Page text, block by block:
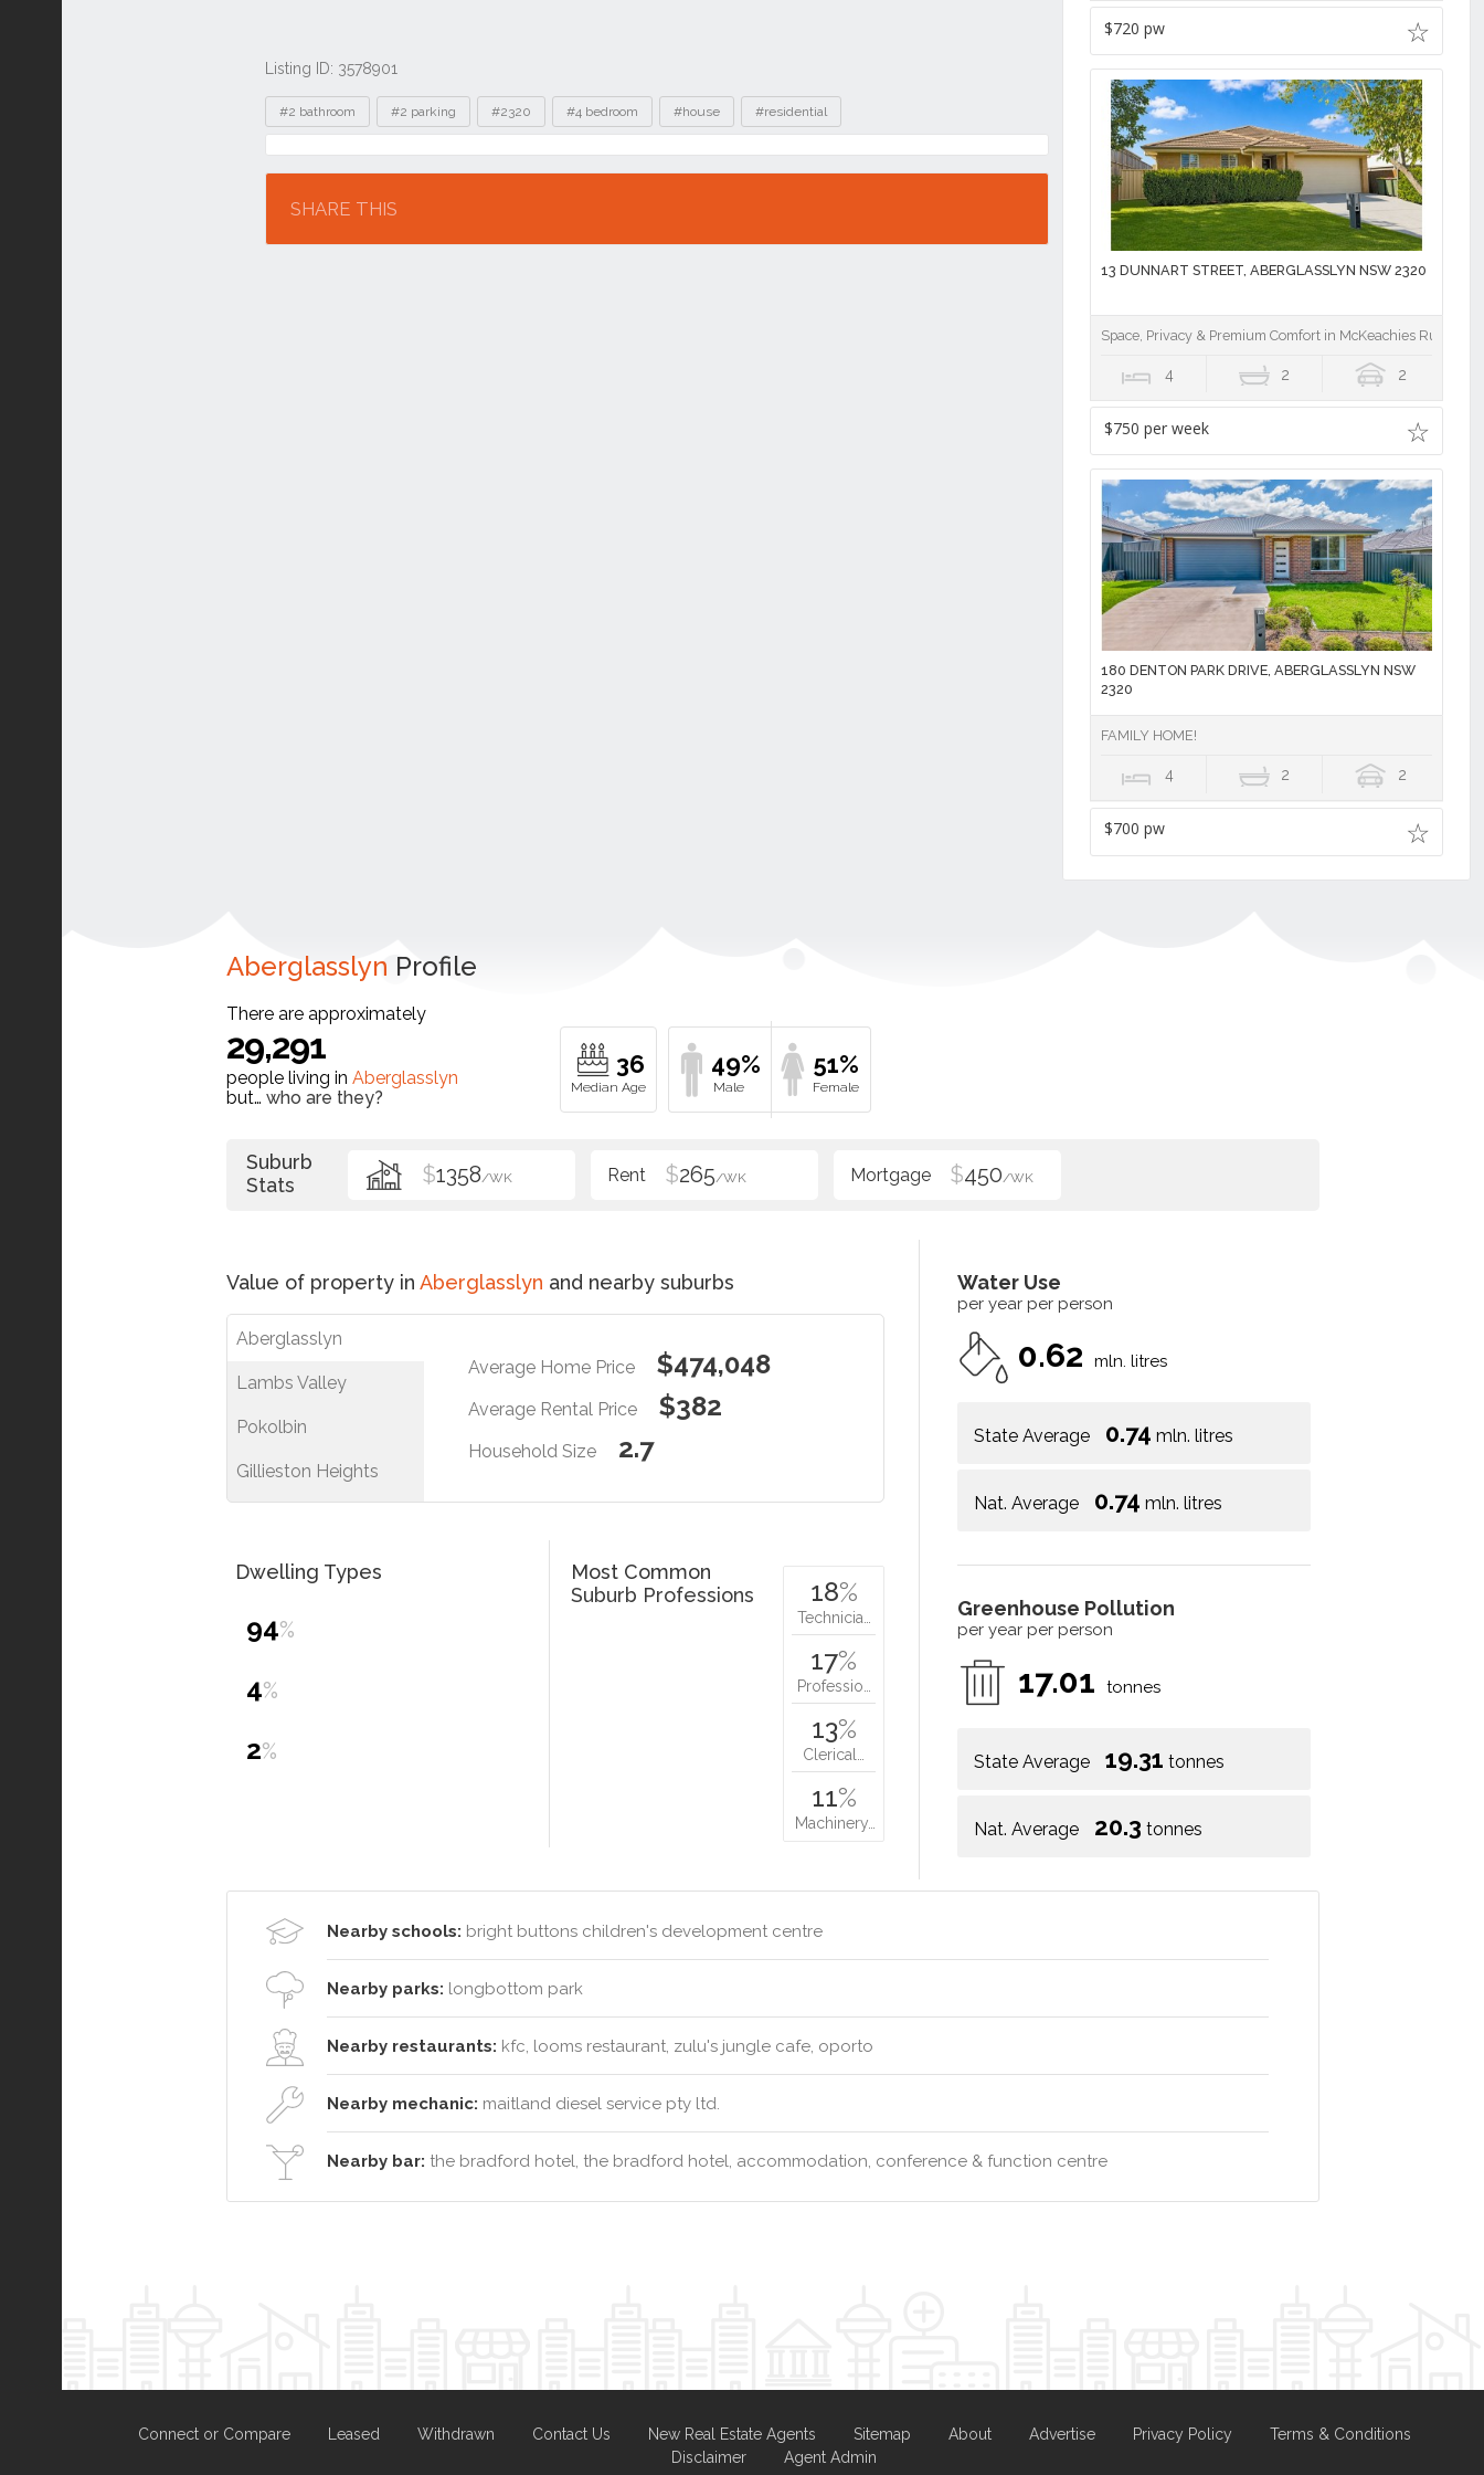
Listing ID: 3578901
Tags
#2 bathroom #2 parking #2320 #4 bedroom #house #residential
Location
SHARE THIS
$720 pw
13 DUNNART STREET, ABERGLASSLYN NSW 2320
Space, Privacy & Premium Comfort in McKeachies Run
4 2 2
$750 per week
180 DENTON PARK DRIVE, ABERGLASSLYN NSW
2320
FAMILY HOME!
4 2 2
$700 pw
Aberglasslyn Profile
There are approximately
29,291
people living in Aberglasslyn
but… who are they?
36 49% 51%
Suburb
Stats
$1358/WK $265/WK $450/WK
Value of property in Aberglasslyn and nearby suburbs
Aberglasslyn
Lambs Valley
Pokolbin
Gillieston Heights
Average Home Price $474,048
Average Rental Price $382
Household Size 2.7
Water Use
per year per person
0.62 mln. litres
State Average 0.74 mln. litres
Nat. Average 0.74 mln. litres
Greenhouse Pollution
per year per person
17.01 tonnes
State Average 19.31 tonnes
Nat. Average 20.3 tonnes
Dwelling Types
94%
4%
2%
Most Common
Suburb Professions
18%
Technicia…
17%
Professio…
13%
Clerical…
11%
Machinery…
Nearby schools: bright buttons children's development centre
Nearby parks: longbottom park
Nearby restaurants: kfc, looms restaurant, zulu's jungle cafe, oporto
Nearby mechanic: maitland diesel service pty ltd.
Nearby bar: the bradford hotel, the bradford hotel, accommodation, conference & function centre
Connect or Compare Leased Withdrawn Contact Us New Real Estate Agents Sitemap About Advertise Privacy Policy
Terms & Conditions
Disclaimer
Agent Admin